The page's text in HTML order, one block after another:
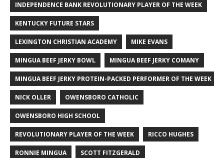
INDEPENDENCE BANK REVOLUTIONARY PLAYER OF THE WEEK
KENTUCKY FUTURE STARS
LEXINGTON CHRISTIAN ACADEMY MIKE EVANS
MINGUA BEEF JERKY BOWL MINGUA BEEF JERKY COMANY
MINGUA BEEF JERKY PROTEIN-PACKED PERFORMER OF THE WEEK
NICK OLLER OWENSBORO CATHOLIC
OWENSBORO HIGH SCHOOL
REVOLUTIONARY PLAYER OF THE WEEK RICCO HUGHES
RONNIE MINGUA SCOTT FITZGERALD